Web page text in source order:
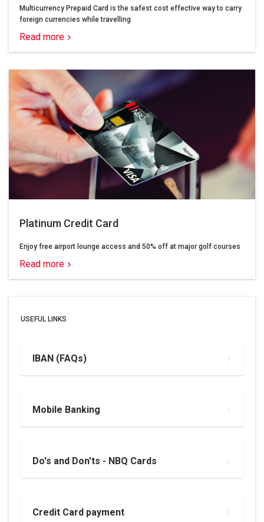
Multicurrency Prepaid Card is the safest cost effective way to carry
foreign currencies while travelling
Read more
Platinum Credit Card
Enjoy free airport lounge access and 50% off at major golf courses
Read more
USEFUL LINKS
IBAN (FAQs)
Mobile Banking
Do's and Don'ts - NBQ Cards
Credit Card payment